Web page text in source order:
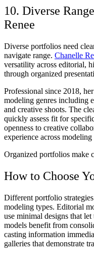
10. Diverse
Renee
Diverse portfolios need
navigate range. Chanelle
versatility across editorial,
through organized
Professional since 2018,
modeling genres including
and creative shoots. The
quickly assess fit for
openness to creative
experience across modeling
Organized portfolios make
How to Choose
Different portfolio
modeling types. Editorial
use minimal designs that
models benefit from
casting information
galleries that demonstrate